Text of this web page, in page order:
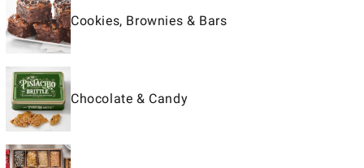
Cookies, Brownies & Bars
Chocolate & Candy